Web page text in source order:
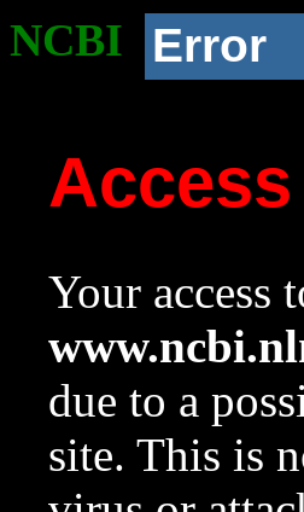
NCBI Error
Your access
due to a
site. This is